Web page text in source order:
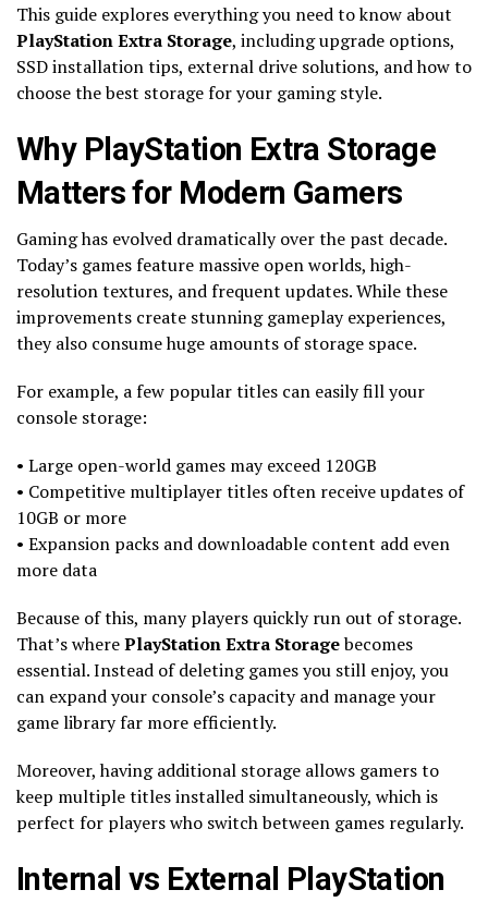
This guide explores everything you need to know about
PlayStation Extra Storage, including upgrade options,
SSD installation tips, external drive solutions, and how to
choose the best storage for your gaming style.
Why PlayStation Extra Storage
Matters for Modern Gamers
Gaming has evolved dramatically over the past decade.
Today’s games feature massive open worlds, high-
resolution textures, and frequent updates. While these
improvements create stunning gameplay experiences,
they also consume huge amounts of storage space.
For example, a few popular titles can easily fill your
console storage:
• Large open-world games may exceed 120GB
• Competitive multiplayer titles often receive updates of
10GB or more
• Expansion packs and downloadable content add even
more data
Because of this, many players quickly run out of storage.
That’s wherePlayStation Extra Storagebecomes
essential. Instead of deleting games you still enjoy, you
can expand your console’s capacity and manage your
game library far more efficiently.
Moreover, having additional storage allows gamers to
keep multiple titles installed simultaneously, which is
perfect for players who switch between games regularly.
Internal vs External PlayStation